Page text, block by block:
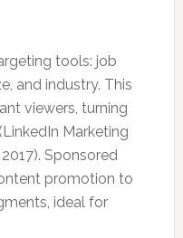
tools: job
and industry. This
viewers, turning
Marketing
Sponsored
promotion to
ideal for